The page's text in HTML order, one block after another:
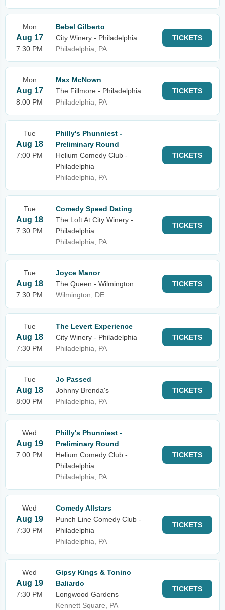
Mon
Aug 17
7:30 PM
Bebel Gilberto
City Winery - Philadelphia
Philadelphia, PA
TICKETS
Mon
Aug 17
8:00 PM
Max McNown
The Fillmore - Philadelphia
Philadelphia, PA
TICKETS
Tue
Aug 18
7:00 PM
Philly's Phunniest -
Preliminary Round
Helium Comedy Club -
Philadelphia
Philadelphia, PA
TICKETS
Tue
Aug 18
7:30 PM
Comedy Speed Dating
The Loft At City Winery -
Philadelphia
Philadelphia, PA
TICKETS
Tue
Aug 18
7:30 PM
Joyce Manor
The Queen - Wilmington
Wilmington, DE
TICKETS
Tue
Aug 18
7:30 PM
The Levert Experience
City Winery - Philadelphia
Philadelphia, PA
TICKETS
Tue
Aug 18
8:00 PM
Jo Passed
Johnny Brenda's
Philadelphia, PA
TICKETS
Wed
Aug 19
7:00 PM
Philly's Phunniest -
Preliminary Round
Helium Comedy Club -
Philadelphia
Philadelphia, PA
TICKETS
Wed
Aug 19
7:30 PM
Comedy Allstars
Punch Line Comedy Club -
Philadelphia
Philadelphia, PA
TICKETS
Wed
Aug 19
7:30 PM
Gipsy Kings & Tonino
Baliardo
Longwood Gardens
Kennett Square, PA
TICKETS